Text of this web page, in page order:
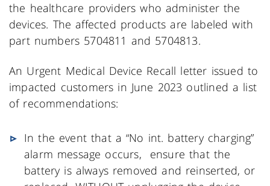
the healthcare providers who administer the
devices. The affected products are labeled with
part numbers 5704811 and 5704813.
An Urgent Medical Device Recall letter issued to
impacted customers in June 2023 outlined a list
of recommendations:
In the event that a “No int. battery charging”
alarm message occurs, ensure that the
battery is always removed and reinserted, or